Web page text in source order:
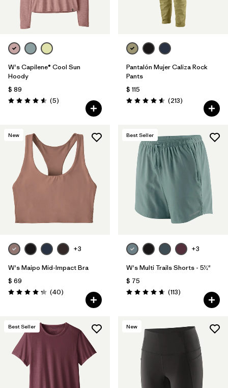
W's Capilene® Cool Sun
Hoody
$ 89
Valoración: 4.6 / 5
(5Comentarios
)
Pantalón Mujer Caliza Rock
Pants
$ 115
Valoración: 4.6 / 5
(213Comentarios
)
New
+3
W's Maipo Mid-Impact Bra
$ 69
Valoración: 4.3 / 5
(40Comentarios
)
Best Seller
+3
W's Multi Trails Shorts - 5½"
$ 75
Valoración: 4.7 / 5
(113Comentarios
)
Best Seller New